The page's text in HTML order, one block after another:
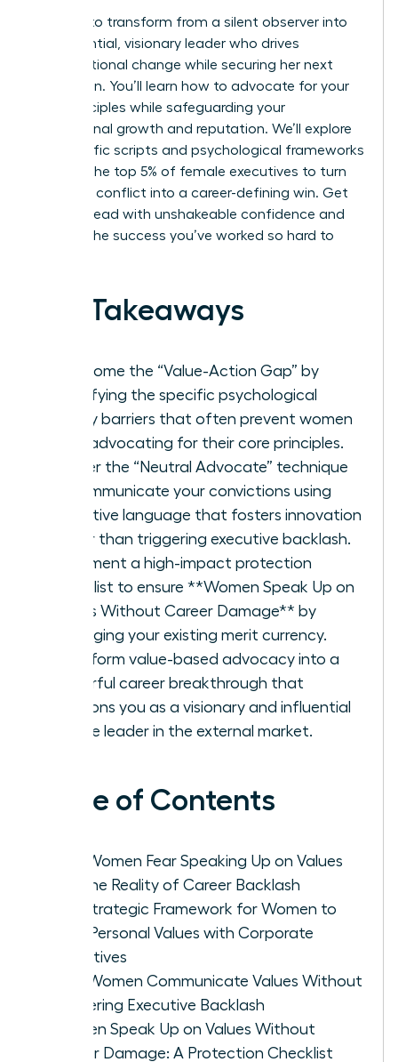
It’s time to transform from a silent observer into
an influential, visionary leader who drives
organizational change while securing her next
promotion. You’ll learn how to advocate for your
core principles while safeguarding your
professional growth and reputation. We’ll explore
the specific scripts and psychological frameworks
used by the top 5% of female executives to turn
potential conflict into a career-defining win. Get
ready to lead with unshakeable confidence and
achieve the success you’ve worked so hard to
Key Takeaways
Overcome the “Value-Action Gap” by
identifying the specific psychological
safety barriers that often prevent women
from advocating for their core principles.
Master the “Neutral Advocate” technique
to communicate your convictions using
collective language that fosters innovation
rather than triggering executive backlash.
Implement a high-impact protection
checklist to ensure **Women Speak Up on
Values Without Career Damage** by
leveraging your existing merit currency.
Transform value-based advocacy into a
powerful career breakthrough that
positions you as a visionary and influential
female leader in the external market.
Table of Contents
Why Women Fear Speaking Up on Values
and the Reality of Career Backlash
The Strategic Framework for Women to
Align Personal Values with Corporate
Objectives
How Women Communicate Values Without
Triggering Executive Backlash
Women Speak Up on Values Without
Career Damage: A Protection Checklist